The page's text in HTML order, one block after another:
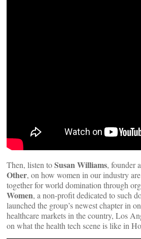
Then, listen toSusan Williams, founder
Other, on how women in our industry
together for world domination through
Women, a non-profit dedicated to such
launched the group’s newest chapter in
healthcare markets in the country, Los
on what the health tech scene is like in